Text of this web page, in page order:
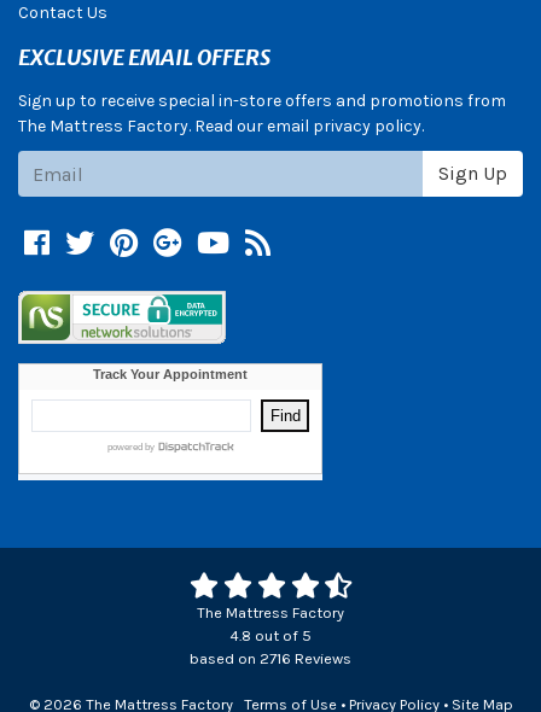
Contact Us
EXCLUSIVE EMAIL OFFERS
Sign up to receive special in-store offers and promotions from
The Mattress Factory. Read our email privacy policy.
Sign Up
Facebook
TwitterPinterest
Google +
YouTube
Blog
The Mattress Factory
4.8 out of 5
based on 2716 Reviews
© 2026 The Mattress Factory Terms of Use• Privacy Policy• Site Map